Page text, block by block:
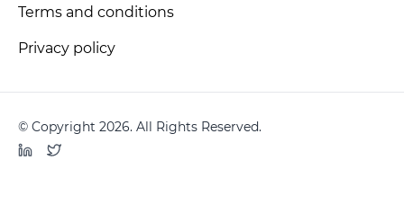
Terms and conditions
Privacy policy
© Copyright 2026. All Rights Reserved.